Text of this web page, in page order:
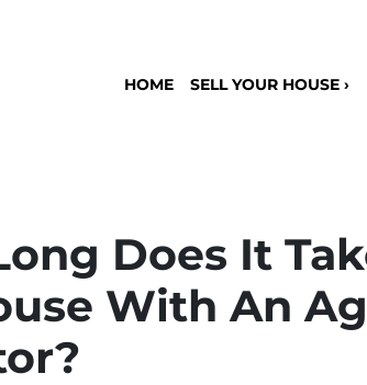
HOME SELL YOUR HOUSE ›
Does It
With An